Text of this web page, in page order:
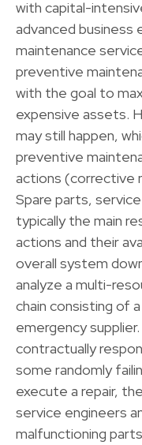
with capital-
advanced
maintenance
preventive
with the goal to
expensive assets.
may still happen,
preventive
actions (corrective
Spare parts,
typically the main
actions and their
overall system
analyze a multi-
chain consisting of
emergency
contractually
some randomly
execute a repair,
service engineers
malfunctioning